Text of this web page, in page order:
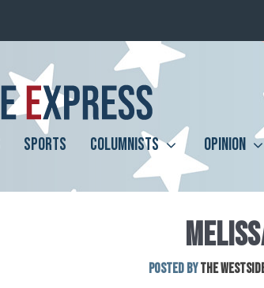
SPORTS COLUMNISTS OPINION
Posted byThe